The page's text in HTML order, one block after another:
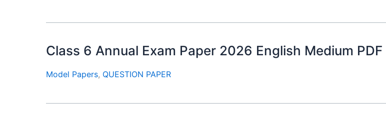
Class 6 Annual Exam Paper 2026 English Medium PDF
Model Papers, QUESTION PAPER